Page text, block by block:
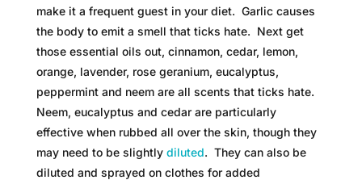
make it a frequent guest in your diet. Garlic causes
the body to emit a smell that ticks hate. Next get
those essential oils out, cinnamon, cedar, lemon,
orange, lavender, rose geranium, eucalyptus,
peppermint and neem are all scents that ticks hate.
Neem, eucalyptus and cedar are particularly
effective when rubbed all over the skin, though they
may need to be slightly diluted. They can also be
diluted and sprayed on clothes for added